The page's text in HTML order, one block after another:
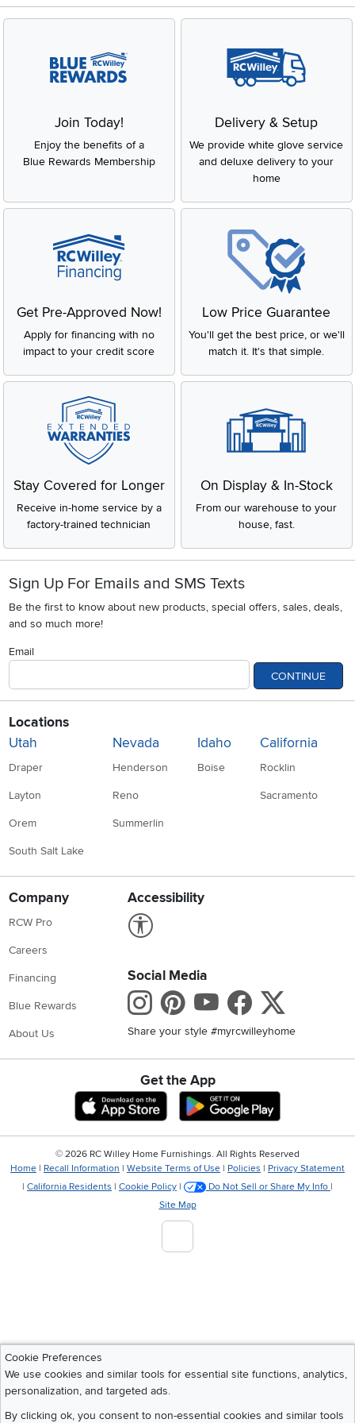
Join Today!
Enjoy the benefits of a
Blue Rewards Membership
Delivery & Setup
We provide white glove service
and deluxe delivery to your
home
Get Pre-Approved Now!
Apply for financing with no
impact to your credit score
Low Price Guarantee
You'll get the best price, or we'll
match it. It's that simple.
Stay Covered for Longer
Receive in-home service by a
factory-trained technician
On Display & In-Stock
From our warehouse to your
house, fast.
Sign Up For Emails and SMS Texts
Be the first to know about new products, special offers, sales, deals,
and so much more!
Email
CONTINUE
Locations
Utah
Draper
Layton
Orem
South Salt Lake
Nevada
Henderson
Reno
Summerlin
Idaho
Boise
California
Rocklin
Sacramento
Company
RCW Pro
Careers
Financing
Blue Rewards
About Us
Accessibility
Social Media
Instagram
Pinterest
Youtube
Share your style #myrcwilleyhome
Get the App
Download IOS RC Willey App
Cookie Preferences
We use cookies and similar tools for essential site functions, analytics,
personalization, and targeted ads.
By clicking ok, you consent to non-essential cookies and similar tools
© 2026 RC Willey Home Furnishings. All Rights Reserved
Home | Recall Information | Website Terms of Use | Policies | Privacy Statement
| California Residents | Cookie Policy | Do Not Sell or Share My Info |
Site Map